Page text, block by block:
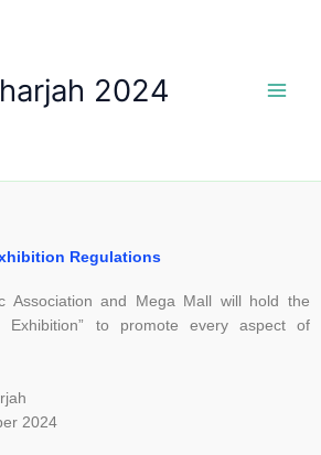
2024
Regulations
Association and Mega Mall will hold the
Exhibition” to promote every aspect of
2024